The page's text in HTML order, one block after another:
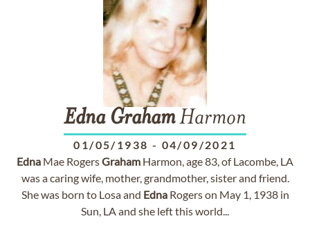
Edna GrahamHarmon
01/05/1938 - 04/09/2021
Edna Mae RogersGraham Harmon, age 83, of Lacombe, LA
was a caring wife, mother, grandmother, sister and friend.
She was born to Losa and EdnaRogers on May 1, 1938 in
Sun, LA and she left this world...